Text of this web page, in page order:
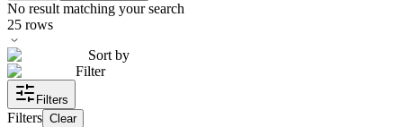
No result matching your search
25 rows
Sort by
Filter
Filters
Filters Clear